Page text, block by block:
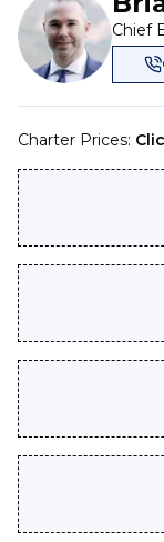
Chief
Charter Prices: